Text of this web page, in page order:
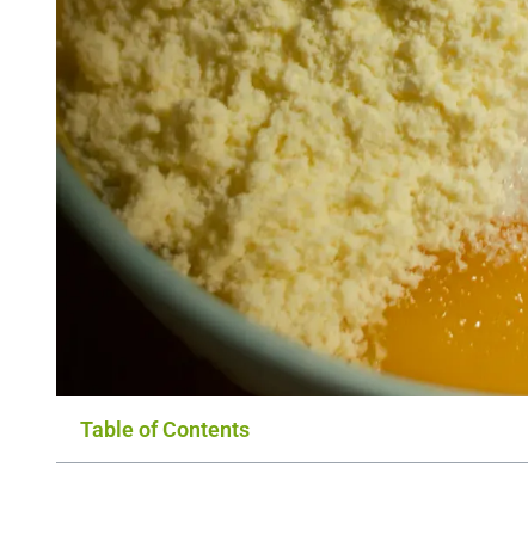
Table of Contents